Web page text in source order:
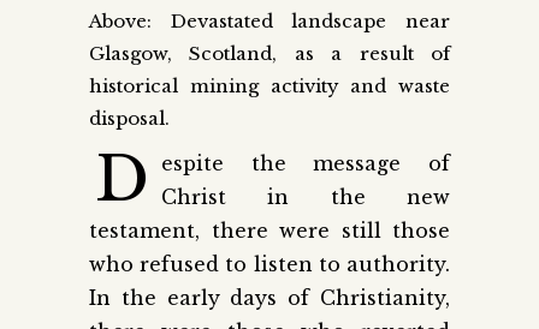
Above: Devastated landscape near
Glasgow, Scotland, as a result of
historical mining activity and waste
disposal.
D
espite the message of
Christ in the new
testament, there were still those
who refused to listen to authority.
In the early days of Christianity,